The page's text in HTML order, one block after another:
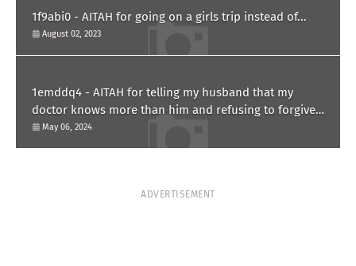
1f9abi0 - AITAH for going on a girls trip instead of...
August 02, 2023
1emddq4 - AITAH for telling my husband that my
doctor knows more than him and refusing to forgive
him?
May 06, 2024
ADVERTISEMENT